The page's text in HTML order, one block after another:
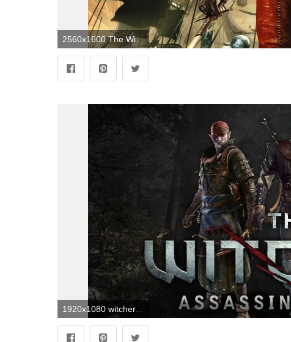
2560x1600 The Witcher 2: Assassins Of Kings HD Wallpapers and Background
1920x1080 witcher, wallpaper, art, lucassintobin | The Witcher | Witcher 2